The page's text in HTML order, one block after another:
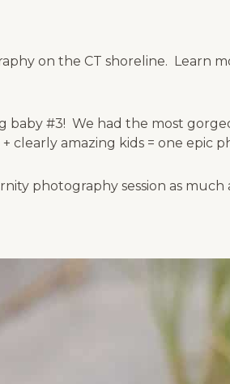
on the CT shoreline. Learn
#3! We had the most
clearly amazing kids = one epic
photography session as